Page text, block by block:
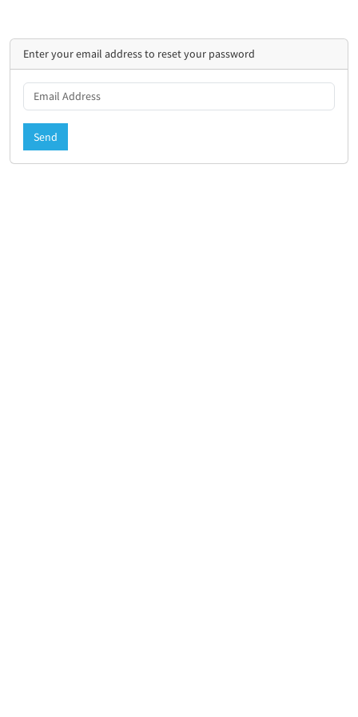
Enter your email address to reset your password
Send